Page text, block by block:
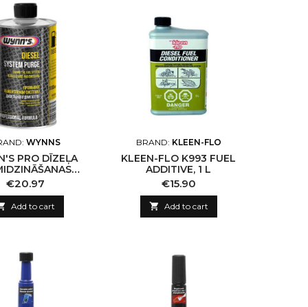
WYNNS
PRO DĪZEĻA
TĪRĪŠANAS
DIESEL
PURGE, 1L
Price
€20.97
Add to cart
BRAND: KLEEN-FLO
KLEEN-FLO K993 FUEL
ADDITIVE, 1 L
Price
€15.90
 Add to cart